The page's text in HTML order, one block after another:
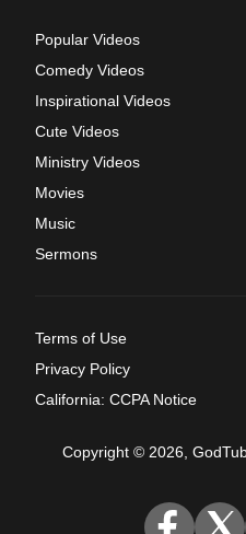
Popular Videos
Comedy Videos
Inspirational Videos
Cute Videos
Ministry Videos
Movies
Music
Sermons
Terms of Use
Privacy Policy
California: CCPA Notice
Copyright © 2026,